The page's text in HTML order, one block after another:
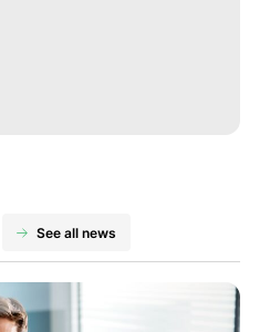
See all news